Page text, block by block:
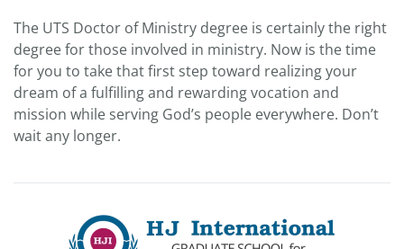
The UTS Doctor of Ministry degree is certainly the right
degree for those involved in ministry. Now is the time
for you to take that first step toward realizing your
dream of a fulfilling and rewarding vocation and
mission while serving God’s people everywhere. Don’t
wait any longer.